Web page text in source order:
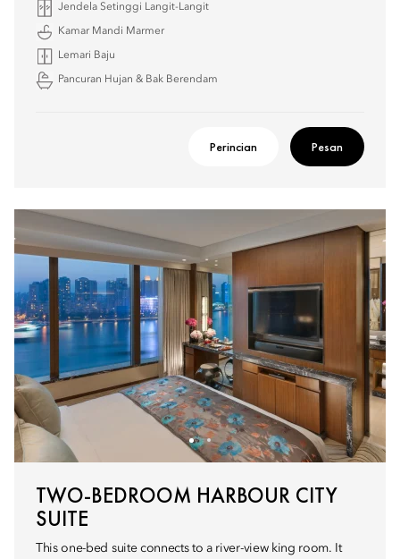
Jendela Setinggi Langit-Langit
Kamar Mandi Marmer
Lemari Baju
Pancuran Hujan & Bak Berendam
Perincian Pesan
TWO-BEDROOM HARBOUR CITY
SUITE
This one-bed suite connects to a river-view king room. It